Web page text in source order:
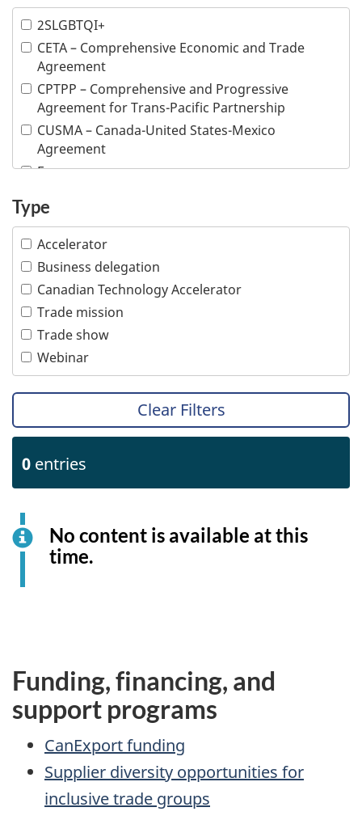
Education
Financial and insurance services
Fish and seafood
Forestry and wood products
Industrial machinery
Information and communications technologies
Infrastructure
Life sciences
Multiple industries
Ocean technologies
Oil and gas
Professional services
Tourism
Transportation
2SLGBTQI+
CETA – Comprehensive Economic and Trade
Agreement
CPTPP – Comprehensive and Progressive
Agreement for Trans-Pacific Partnership
CUSMA – Canada-United States-Mexico
Agreement
E-commerce
Indigenous people
Intellectual property
Responsible business conduct
Visible minority
Women
Type
Accelerator
Business delegation
Canadian Technology Accelerator
Trade mission
Trade show
Webinar
Clear Filters
0 entries
No content is available at this
time.
Funding, financing, and
support programs
CanExport funding
Supplier diversity opportunities for
inclusive trade groups